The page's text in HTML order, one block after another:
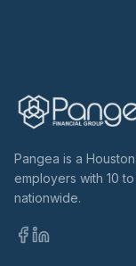
Pangea is a
employers with 10
nationwide.